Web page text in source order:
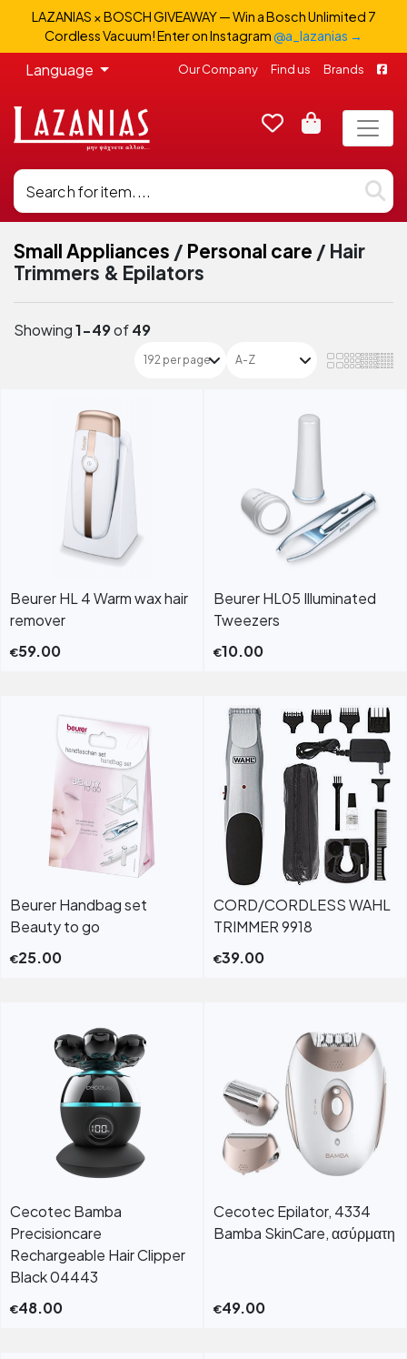
LAZANIAS × BOSCH GIVEAWAY — Win a Bosch Unlimited 7
Cordless Vacuum! Enter on Instagram@a_lazanias →
Language Our Company Find us Brands
Small Appliances / Personal care / Hair
Trimmers & Epilators
Showing1-49of49
Beurer HL 4 Warm wax hair
remover
€59.00
Beurer HL05 Illuminated
Tweezers
€10.00
Beurer Handbag set
Beauty to go
€25.00
CORD/CORDLESS WAHL
TRIMMER 9918
€39.00
Cecotec Bamba
Precisioncare
Rechargeable Hair Clipper
Black 04443
€48.00
Cecotec Epilator, 4334
Bamba SkinCare, ασύρματη
€49.00